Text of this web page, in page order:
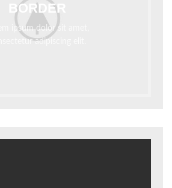
BORDER
ipsum dolor sit amet,
adipiscing elit.